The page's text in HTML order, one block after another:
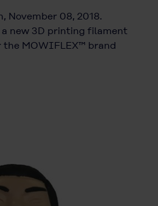
November 08, 2018.
new 3D printing filament
MOWIFLEX™ brand